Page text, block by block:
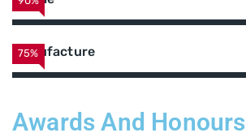
Manufacture
75%
Awards And Honours